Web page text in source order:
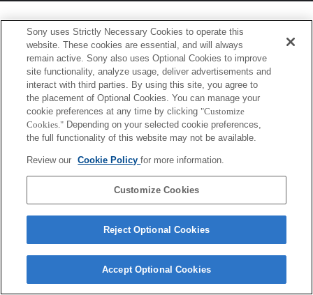
Sony uses Strictly Necessary Cookies to operate this
website. These cookies are essential, and will always
remain active. Sony also uses Optional Cookies to improve
site functionality, analyze usage, deliver advertisements and
interact with third parties. By using this site, you agree to
the placement of Optional Cookies. You can manage your
cookie preferences at any time by clicking "Customize
Cookies." Depending on your selected cookie preferences,
the full functionality of this website may not be available.
Review our Cookie Policyfor more information.
Customize Cookies
Reject Optional Cookies
Accept Optional Cookies